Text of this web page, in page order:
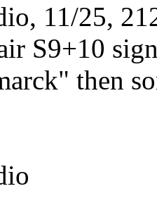
11/25,
S9+10
then